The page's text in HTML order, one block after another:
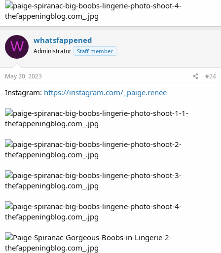
W whatsfappened
Administrator Staff member
May 20, 2023 #24
Instagram: https://instagram.com/_paige.renee